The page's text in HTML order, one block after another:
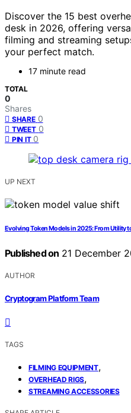
Discover the 15 best
desk in 2026, offering
filming and streaming
your perfect match.
17 minute read
TOTAL
0
Shares
SHARE 0
TWEET 0
PIN IT 0
UP NEXT
Evolving Token Models in 2025: From Utility
Published on 21 December
AUTHOR
Cryptogram Platform Team
TAGS
FILMING EQUIPMENT,
OVERHEAD RIGS,
STREAMING ACCESSORIES